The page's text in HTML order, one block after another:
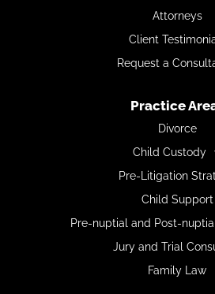
Attorneys
Client
Request a
Practice
Divorce
Child Custody
Pre-Litigation
Child Support
Pre-nuptial and Post-
Jury and Trial
Family Law